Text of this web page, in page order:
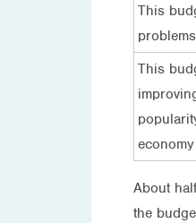
This
This
economy
About
the